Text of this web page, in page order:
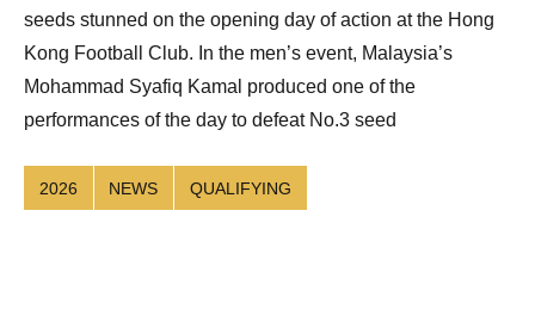
seeds stunned on the opening day of action at the Hong
Kong Football Club. In the men’s event, Malaysia’s
Mohammad Syafiq Kamal produced one of the
performances of the day to defeat No.3 seed
2026 NEWS QUALIFYING